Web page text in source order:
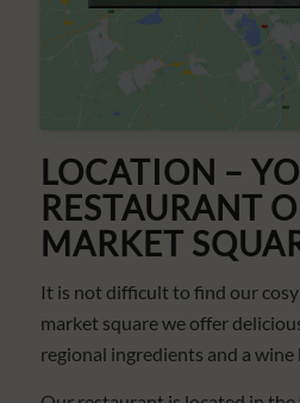
LOCATION –
RESTAURANT
MARKET
It is not difficult to find our
market square we offer
regional ingredients and a